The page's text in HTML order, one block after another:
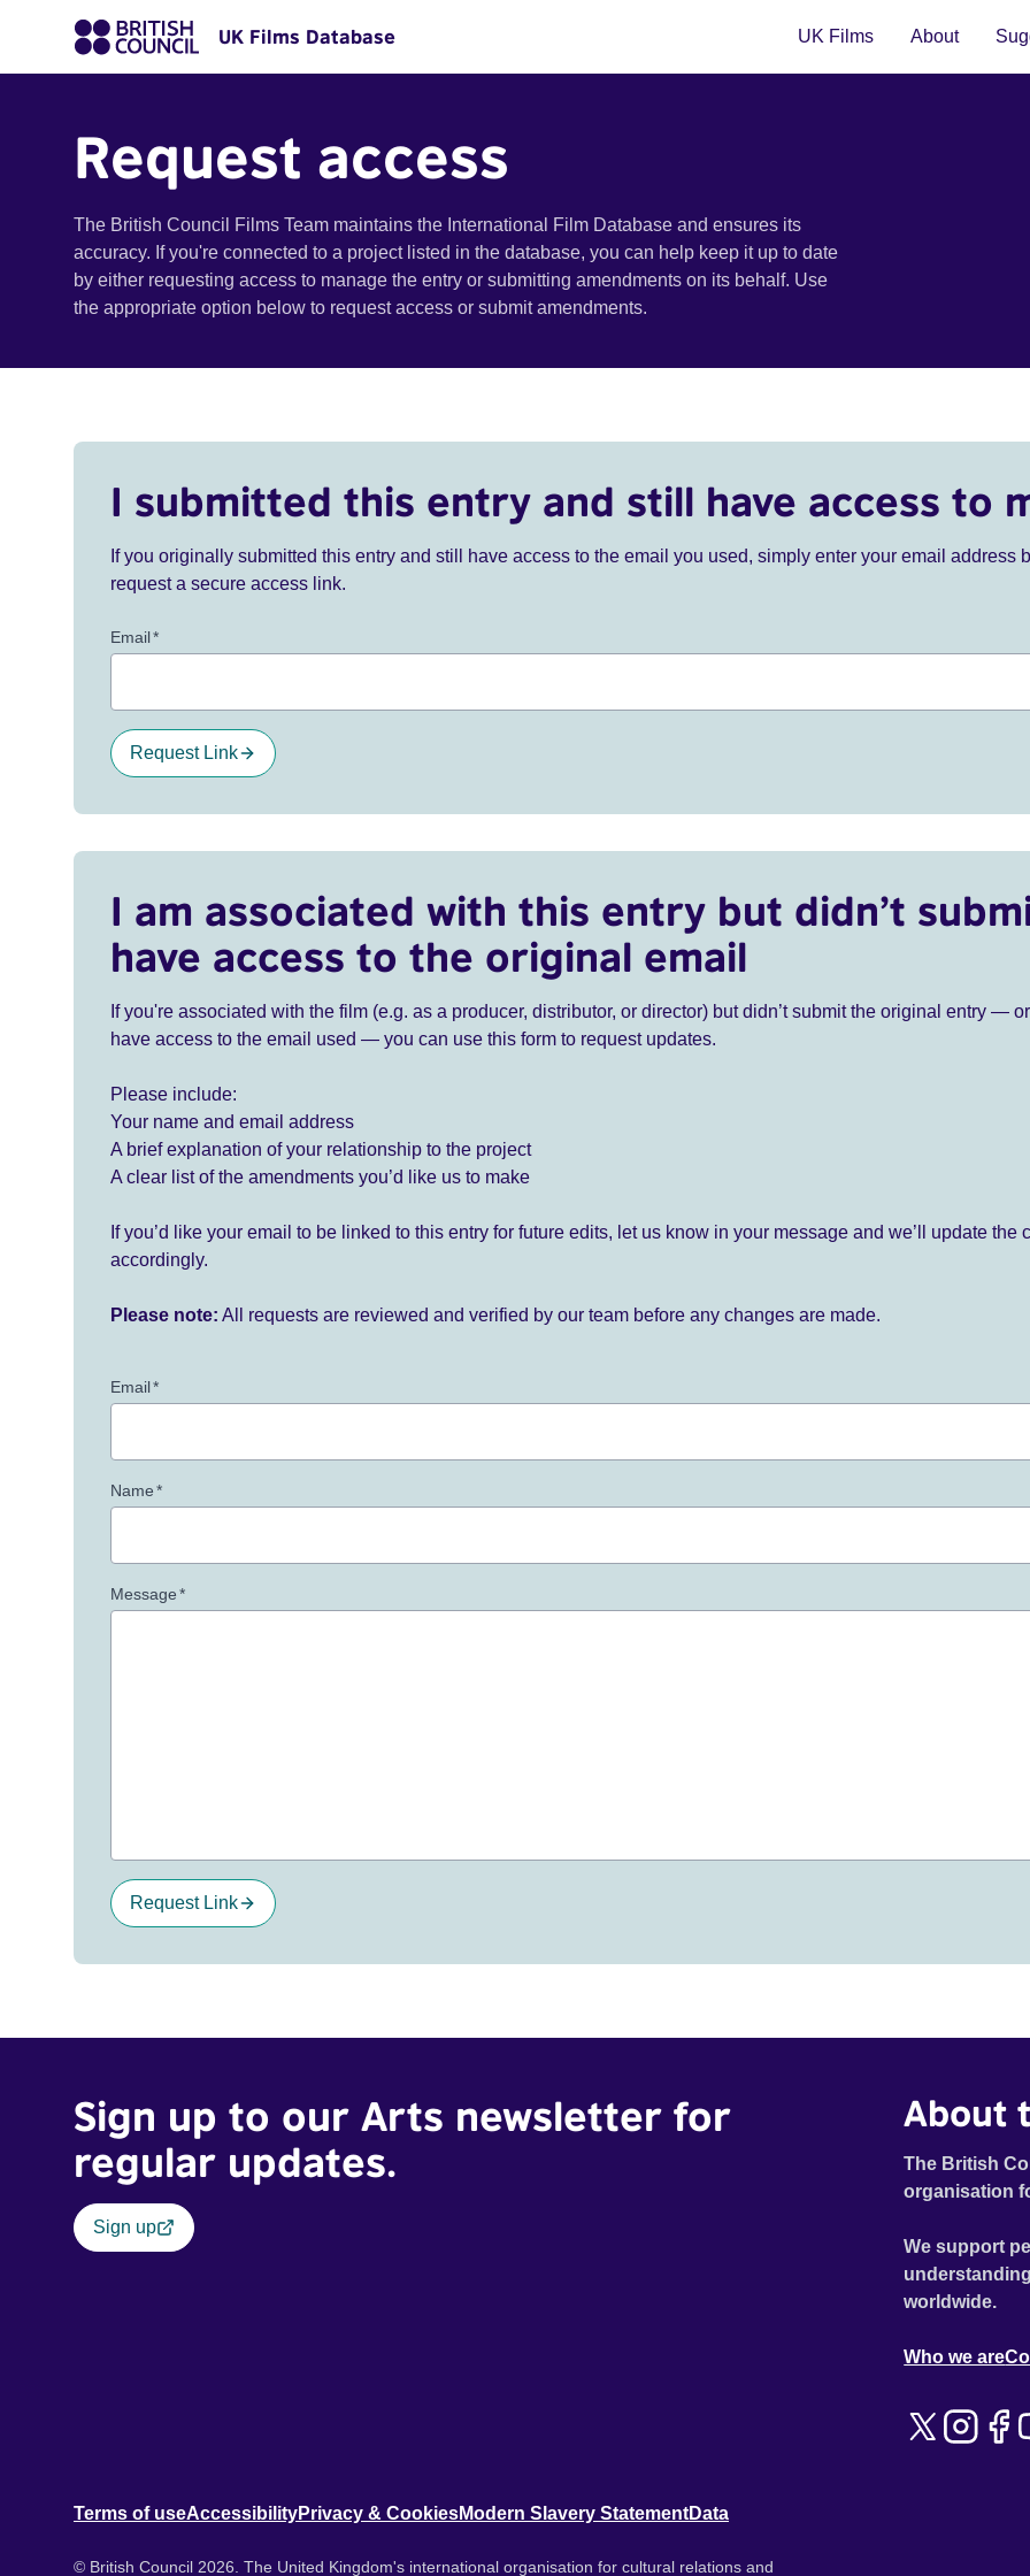
UK Films Database UK Films About
Request access
The British Council Films Team maintains the International Film Database and ensures its
accuracy. If you're connected to a project listed in the database, you can help keep it up to date
by either requesting access to manage the entry or submitting amendments on its behalf. Use
the appropriate option below to request access or submit amendments.
I submitted this entry and still have access to
If you originally submitted this entry and still have access to the email you used, simply enter your email address
request a secure access link.
Email*
Request Link
I am associated with this entry but didn’t
have access to the original email
If you're associated with the film (e.g. as a producer, distributor, or director) but didn’t submit the original entry —
have access to the email used — you can use this form to request updates.
Please include:
Your name and email address
A brief explanation of your relationship to the project
A clear list of the amendments you’d like us to make
If you’d like your email to be linked to this entry for future edits, let us know in your message and we’ll update the
accordingly.
Please note: All requests are reviewed and verified by our team before any changes are made.
Email*
Name*
Message*
Request Link
Sign up to our Arts newsletter for
regular updates.
Sign up
About
The British
organisation
We support
worldwide.
Who we are
Terms of useAccessibilityPrivacy & CookiesModern Slavery StatementData
© British Council 2026. The United Kingdom's international organisation for cultural relations and